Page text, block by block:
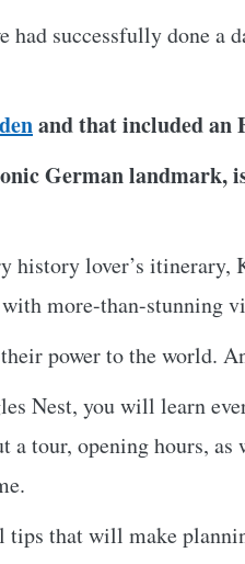
had successfully done a
and that included an
German landmark,
history lover’s itinerary,
more-than-stunning
power to the world.
Nest, you will learn
tour, opening hours,
tips that will make